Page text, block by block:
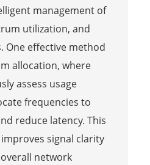
management of
utilization, and
One effective method
allocation, where
assess usage
frequencies to
reduce latency. This
signal clarity
network